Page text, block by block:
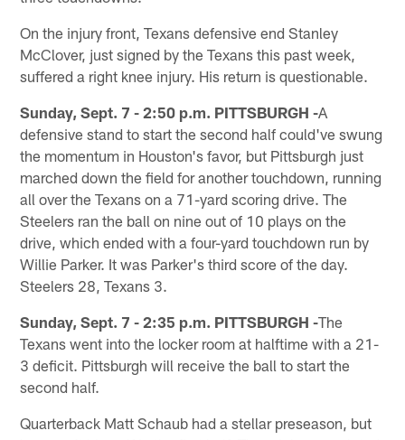
On the injury front, Texans defensive end Stanley
McClover, just signed by the Texans this past week,
suffered a right knee injury. His return is questionable.
Sunday, Sept. 7 - 2:50 p.m. PITTSBURGH -A
defensive stand to start the second half could've swung
the momentum in Houston's favor, but Pittsburgh just
marched down the field for another touchdown, running
all over the Texans on a 71-yard scoring drive. The
Steelers ran the ball on nine out of 10 plays on the
drive, which ended with a four-yard touchdown run by
Willie Parker. It was Parker's third score of the day.
Steelers 28, Texans 3.
Sunday, Sept. 7 - 2:35 p.m. PITTSBURGH -The
Texans went into the locker room at halftime with a 21-
3 deficit. Pittsburgh will receive the ball to start the
second half.
Quarterback Matt Schaub had a stellar preseason, but